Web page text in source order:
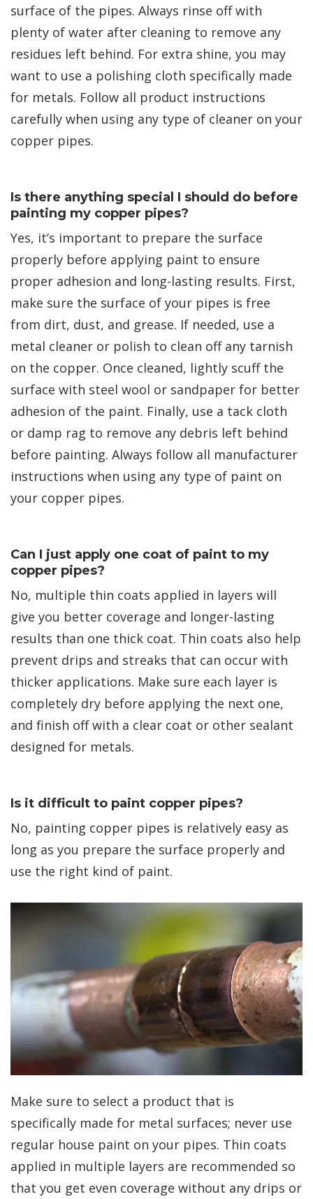
surface of the pipes. Always rinse off with
plenty of water after cleaning to remove any
residues left behind. For extra shine, you may
want to use a polishing cloth specifically made
for metals. Follow all product instructions
carefully when using any type of cleaner on your
copper pipes.
Is there anything special I should do before
painting my copper pipes?
Yes, it’s important to prepare the surface
properly before applying paint to ensure
proper adhesion and long-lasting results. First,
make sure the surface of your pipes is free
from dirt, dust, and grease. If needed, use a
metal cleaner or polish to clean off any tarnish
on the copper. Once cleaned, lightly scuff the
surface with steel wool or sandpaper for better
adhesion of the paint. Finally, use a tack cloth
or damp rag to remove any debris left behind
before painting. Always follow all manufacturer
instructions when using any type of paint on
your copper pipes.
Can I just apply one coat of paint to my
copper pipes?
No, multiple thin coats applied in layers will
give you better coverage and longer-lasting
results than one thick coat. Thin coats also help
prevent drips and streaks that can occur with
thicker applications. Make sure each layer is
completely dry before applying the next one,
and finish off with a clear coat or other sealant
designed for metals.
Is it difficult to paint copper pipes?
No, painting copper pipes is relatively easy as
long as you prepare the surface properly and
use the right kind of paint.
Make sure to select a product that is
specifically made for metal surfaces; never use
regular house paint on your pipes. Thin coats
applied in multiple layers are recommended so
that you get even coverage without any drips or